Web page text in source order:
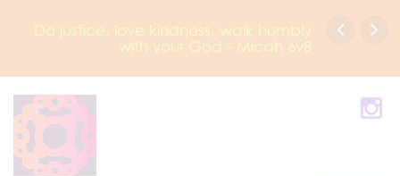
Do justice, love kindness, walk humbly
with your God - Micah 6v8